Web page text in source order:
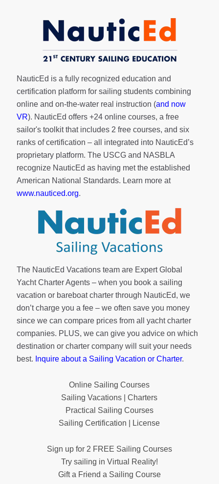
NauticEd is a fully recognized education and
certification platform for sailing students combining
online and on-the-water real instruction (and now
VR). NauticEd offers +24 online courses, a free
sailor's toolkitthat includes 2 free courses, and six
ranks ofcertification – all integrated into NauticEd’s
proprietary platform. The USCG and NASBLA
recognize NauticEd as having met the established
American National Standards. Learn more at
www.nauticed.org.
The NauticEd Vacations team are Expert Global
Yacht Charter Agents – when you book a sailing
vacation or bareboat charter through NauticEd, we
don’t charge you a fee – we often save you money
since we can compare prices from all yacht charter
companies. PLUS, we can give you advice on which
destination or charter company will suit your needs
best. Inquire about a Sailing Vacation or Charter.
Online Sailing Courses
Sailing Vacations | Charters
Practical Sailing Courses
Sailing Certification | License
Sign up for 2 FREE Sailing Courses
Try sailing in Virtual Reality!
Gift a Friend a Sailing Course